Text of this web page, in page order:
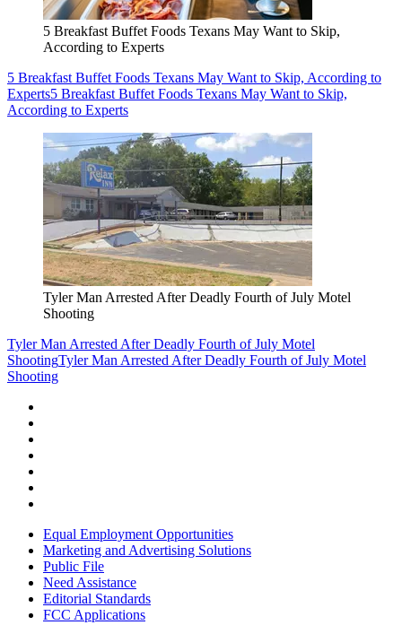
5 Breakfast Buffet Foods Texans May Want to Skip,
According to Experts
5 Breakfast Buffet Foods Texans May Want to Skip, According to
Experts5 Breakfast Buffet Foods Texans May Want to Skip,
According to Experts
Tyler Man Arrested After Deadly Fourth of July Motel
Shooting
Tyler Man Arrested After Deadly Fourth of July Motel
ShootingTyler Man Arrested After Deadly Fourth of July Motel
Shooting
Equal Employment Opportunities
Marketing and Advertising Solutions
Public File
Need Assistance
Editorial Standards
FCC Applications